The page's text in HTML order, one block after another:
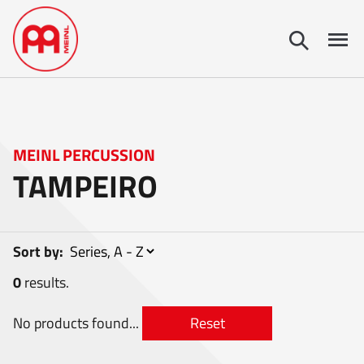
MEINL PERCUSSION
TAMPEIRO
0results.
Sort by:
0
No products found... Reset